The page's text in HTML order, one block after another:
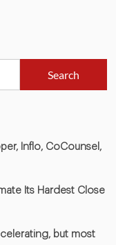
Search
Inflo, CoCounsel,
Its Hardest Close
but most